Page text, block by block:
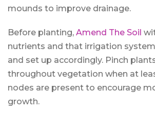
mounds to improve drainage.
Before planting, Amend The Soil
nutrients and that irrigation
and set up accordingly. Pinch
throughout vegetation when at
nodes are present to encourage
growth.